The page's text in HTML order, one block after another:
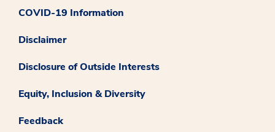
COVID-19 Information
Disclaimer
Disclosure of Outside Interests
Equity, Inclusion & Diversity
Feedback